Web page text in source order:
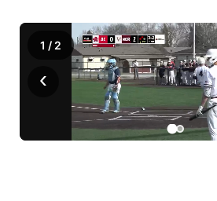
Calendar
NCN Sports
Husker Sports
Team Alerts
Jobs
Advertise
Flood Communications
Central
Metro
Northeast
‹
1 / 2